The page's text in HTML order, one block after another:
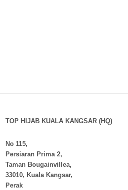
TOP HIJAB KUALA KANGSAR (HQ)
No 115,
Persiaran Prima 2,
Taman Bougainvillea,
33010, Kuala Kangsar,
Perak